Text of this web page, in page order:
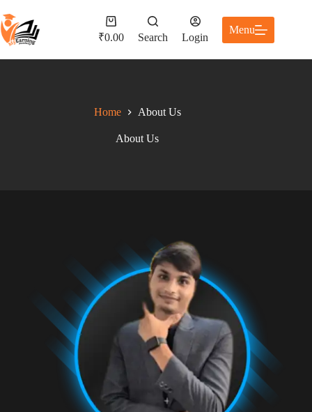
₹0.00 Search Login
Menu
Home About Us
About Us